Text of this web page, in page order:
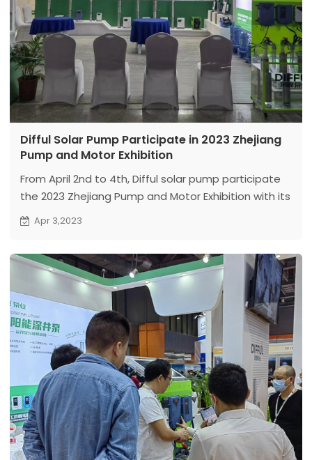
Difful Solar Pump Participate in 2023 Zhejiang
Pump and Motor Exhibition
From April 2nd to 4th, Difful solar pump participate
the 2023 Zhejiang Pump and Motor Exhibition with its
latest product - solar high-speed deep well pump,
Apr 3,2023